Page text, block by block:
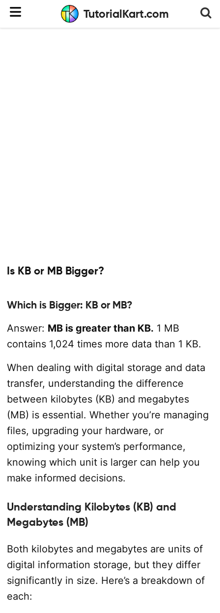
TutorialKart.com
Is KB or MB Bigger?
Which is Bigger: KB or MB?
Answer: MB is greater than KB. 1 MB
contains 1,024 times more data than 1 KB.
When dealing with digital storage and data
transfer, understanding the difference
between kilobytes (KB) and megabytes
(MB) is essential. Whether you’re managing
files, upgrading your hardware, or
optimizing your system’s performance,
knowing which unit is larger can help you
make informed decisions.
Understanding Kilobytes (KB) and
Megabytes (MB)
Both kilobytes and megabytes are units of
digital information storage, but they differ
significantly in size. Here’s a breakdown of
each: